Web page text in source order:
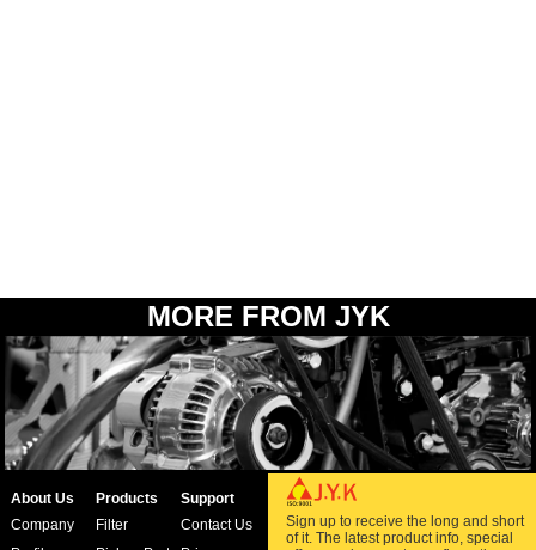
MORE FROM JYK
About Us
Company
Products
Filter
Support
Contact Us
Sign up to receive the long and short
of it. The latest product info, special